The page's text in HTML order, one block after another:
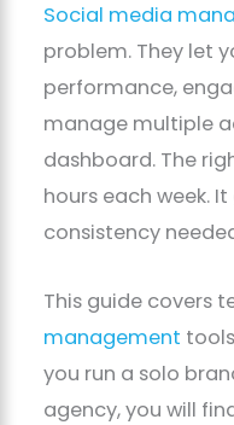
Social media
problem. They let
performance,
manage multiple
dashboard. The
hours each week.
consistency
This guide covers
management
you run a solo
agency, you will